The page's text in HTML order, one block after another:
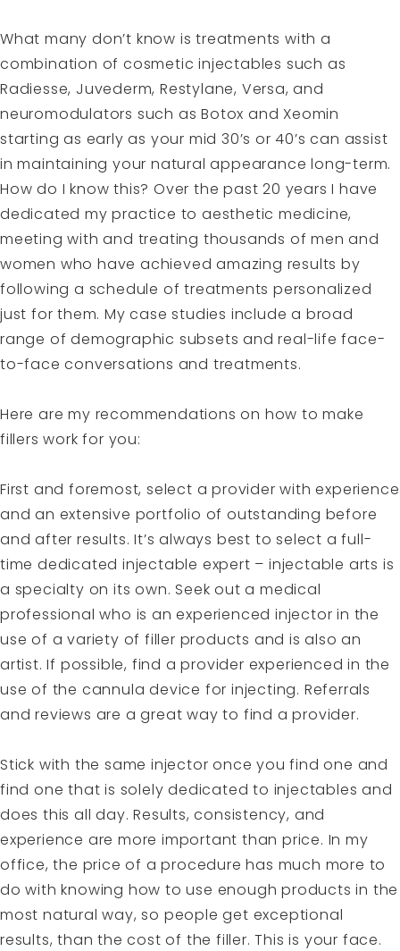
What many don’t know is treatments with a
combination of cosmetic injectables such as
Radiesse, Juvederm, Restylane, Versa, and
neuromodulators such as Botox and Xeomin
starting as early as your mid 30’s or 40’s can assist
in maintaining your natural appearance long-term.
How do I know this? Over the past 20 years I have
dedicated my practice to aesthetic medicine,
meeting with and treating thousands of men and
women who have achieved amazing results by
following a schedule of treatments personalized
just for them. My case studies include a broad
range of demographic subsets and real-life face-
to-face conversations and treatments.
Here are my recommendations on how to make
fillers work for you:
First and foremost, select a provider with experience
and an extensive portfolio of outstanding before
and after results. It’s always best to select a full-
time dedicated injectable expert – injectable arts is
a specialty on its own. Seek out a medical
professional who is an experienced injector in the
use of a variety of filler products and is also an
artist. If possible, find a provider experienced in the
use of the cannula device for injecting. Referrals
and reviews are a great way to find a provider.
Stick with the same injector once you find one and
find one that is solely dedicated to injectables and
does this all day. Results, consistency, and
experience are more important than price. In my
office, the price of a procedure has much more to
do with knowing how to use enough products in the
most natural way, so people get exceptional
results, than the cost of the filler. This is your face.